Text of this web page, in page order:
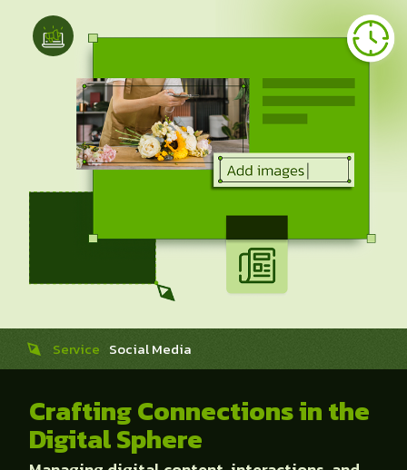
Service Social Media
Crafting Connections in the
Digital Sphere